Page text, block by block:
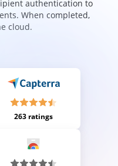
authentication to
When completed,
cloud.
263 ratings